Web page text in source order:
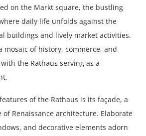
on the Markt square, the bustling
daily life unfolds against the
buildings and lively market activities.
mosaic of history, commerce, and
the Rathaus serving as a
of the Rathaus is its façade, a
of Renaissance architecture. Elaborate
and decorative elements adorn